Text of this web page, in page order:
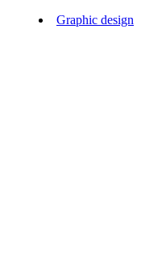
Graphic design